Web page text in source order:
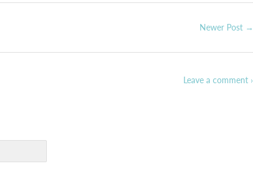
Newer Post →
Leave a comment ›